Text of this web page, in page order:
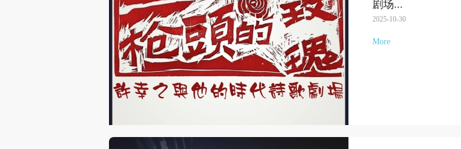
剧场...
2025-10-30
More
Mobile phone number will be your login ID